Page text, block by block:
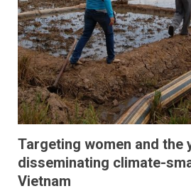
Targeting women and the
disseminating climate-
Vietnam